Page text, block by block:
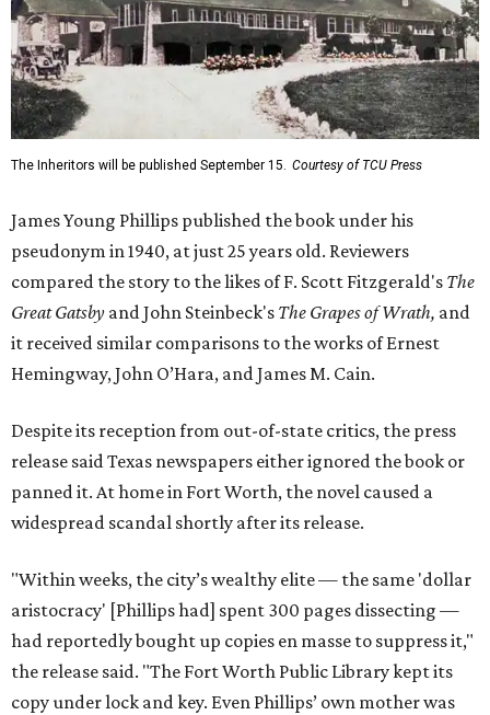
The Inheritors will be published September 15. Courtesy of TCU Press
James Young Phillips published the book under his
pseudonym in 1940, at just 25 years old. Reviewers
compared the story to the likes of F. Scott Fitzgerald's The
Great Gatsby and John Steinbeck's The Grapes of Wrath, and
it received similar comparisons to the works of Ernest
Hemingway, John O’Hara, and James M. Cain.
Despite its reception from out-of-state critics, the press
release said Texas newspapers either ignored the book or
panned it. At home in Fort Worth, the novel caused a
widespread scandal shortly after its release.
"Within weeks, the city’s wealthy elite — the same 'dollar
aristocracy' [Phillips had] spent 300 pages dissecting —
had reportedly bought up copies en masse to suppress it,"
the release said. "The Fort Worth Public Library kept its
copy under lock and key. Even Phillips’ own mother was